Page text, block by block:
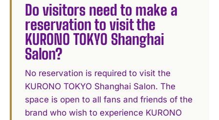
Do visitors need to make a
reservation to visit the
KURONO TOKYO Shanghai
Salon?
No reservation is required to visit the
KURONO TOKYO Shanghai Salon. The
space is open to all fans and friends of the
brand who wish to experience KURONO